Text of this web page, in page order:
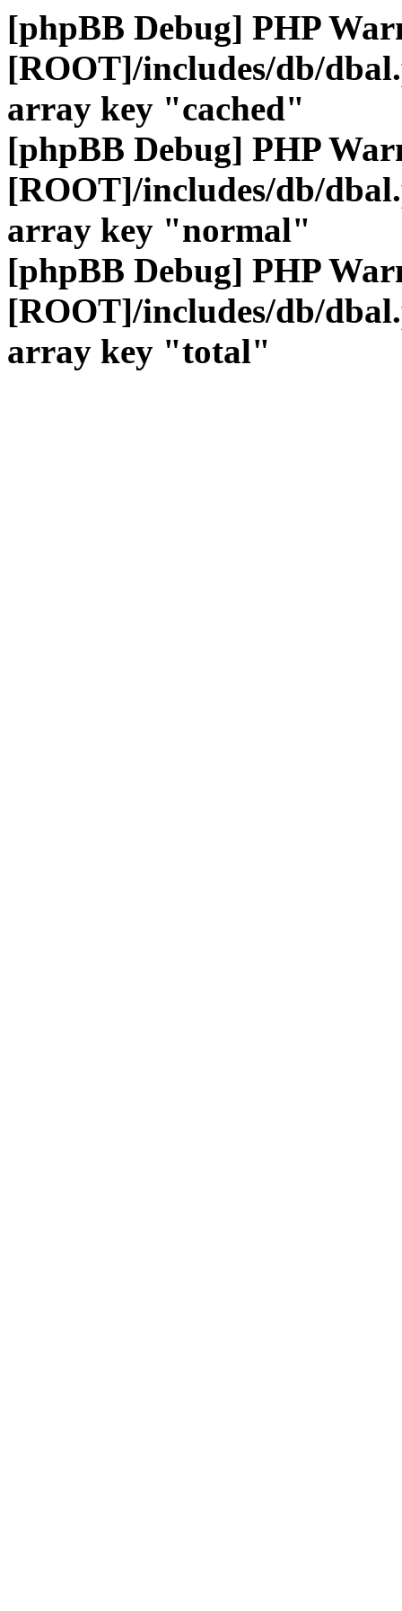
[phpBB Debug] PHP
[ROOT]/includes/db/
array key "cached"
[phpBB Debug] PHP
[ROOT]/includes/db/
array key "normal"
[phpBB Debug] PHP
[ROOT]/includes/db/
array key "total"